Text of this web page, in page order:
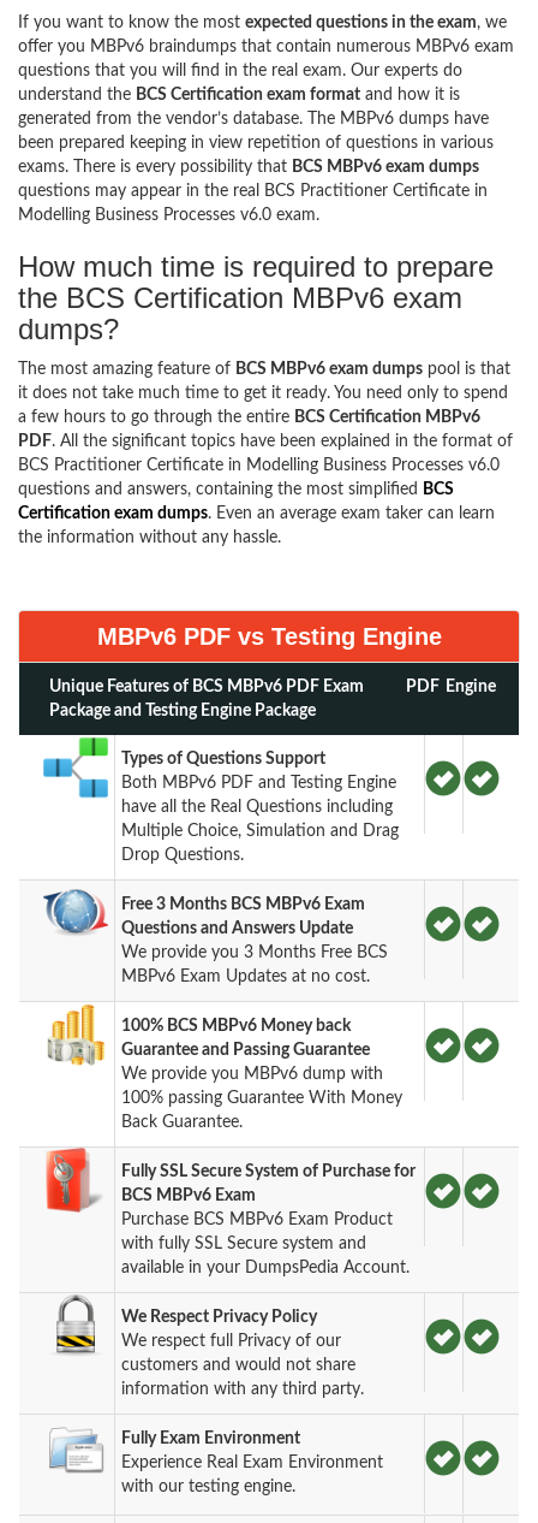
If you want to know the most expected questions in the exam, we
offer you MBPv6 braindumps that contain numerous MBPv6 exam
questions that you will find in the real exam. Our experts do
understand the BCS Certification exam format and how it is
generated from the vendor’s database. The MBPv6 dumps have
been prepared keeping in view repetition of questions in various
exams. There is every possibility that BCS MBPv6 exam dumps
questions may appear in the real BCS Practitioner Certificate in
Modelling Business Processes v6.0 exam.
How much time is required to prepare
the BCS Certification MBPv6 exam
dumps?
The most amazing feature of BCS MBPv6 exam dumps pool is that
it does not take much time to get it ready. You need only to spend
a few hours to go through the entire BCS Certification MBPv6
PDF. All the significant topics have been explained in the format of
BCS Practitioner Certificate in Modelling Business Processes v6.0
questions and answers, containing the most simplified
BCS
Certification exam dumps. Even an average exam taker can learn
the information without any hassle.
MBPv6 PDF vs Testing Engine
Unique Features of BCS MBPv6 PDF Exam
Package and Testing Engine Package
PDF Engine
Types of Questions Support
Both MBPv6 PDF and Testing Engine
have all the Real Questions including
Multiple Choice, Simulation and Drag
Drop Questions.
Free 3 Months BCS MBPv6 Exam
Questions and Answers Update
We provide you 3 Months Free BCS
MBPv6 Exam Updates at no cost.
100% BCS MBPv6 Money back
Guarantee and Passing Guarantee
We provide you MBPv6 dump with
100% passing Guarantee With Money
Back Guarantee.
Fully SSL Secure System of Purchase for
BCS MBPv6 Exam
Purchase BCS MBPv6 Exam Product
with fully SSL Secure system and
available in your DumpsPedia Account.
We Respect Privacy Policy
We respect full Privacy of our
customers and would not share
information with any third party.
Fully Exam Environment
Experience Real Exam Environment
with our testing engine.